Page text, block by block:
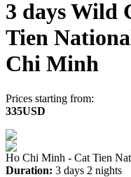
3 days Wild
Tien
Chi Minh
Prices starting from:
335USD
Ho Chi Minh - Cat Tien
Duration: 3 days 2 nights